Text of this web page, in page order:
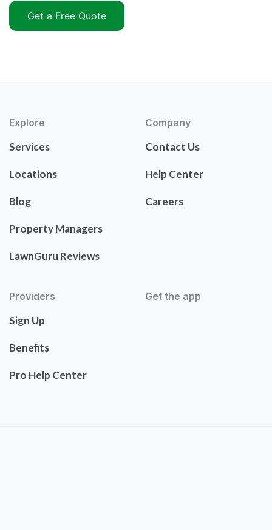
Get a Free Quote
Explore
Services
Locations
Blog
Property Managers
LawnGuru Reviews
Company
Contact Us
Help Center
Careers
Providers
Sign Up
Benefits
Pro Help Center
Get the app